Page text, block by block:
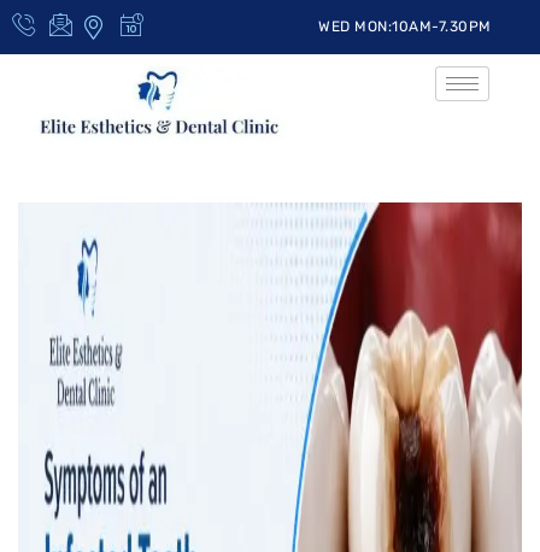
WED MON:10AM-7.30PM